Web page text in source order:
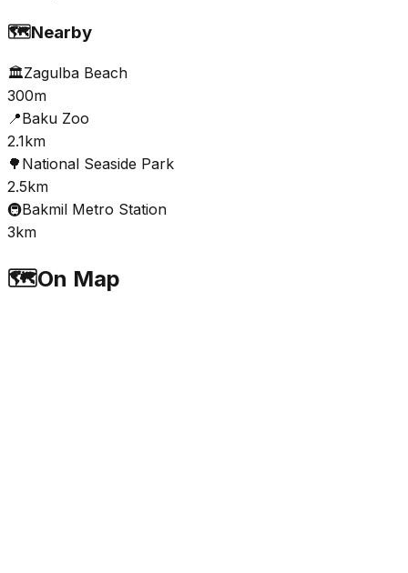
🗺️Nearby
🏛️Zagulba Beach
300m
📍Baku Zoo
2.1km
🌳 National Seaside Park
2.5km
🚇Bakmil Metro Station
3km
🗺️On Map